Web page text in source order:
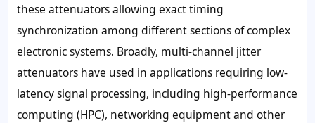
these attenuators allowing exact timing
synchronization among different sections of complex
electronic systems. Broadly, multi-channel jitter
attenuators have used in applications requiring low-
latency signal processing, including high-performance
computing (HPC), networking equipment and other